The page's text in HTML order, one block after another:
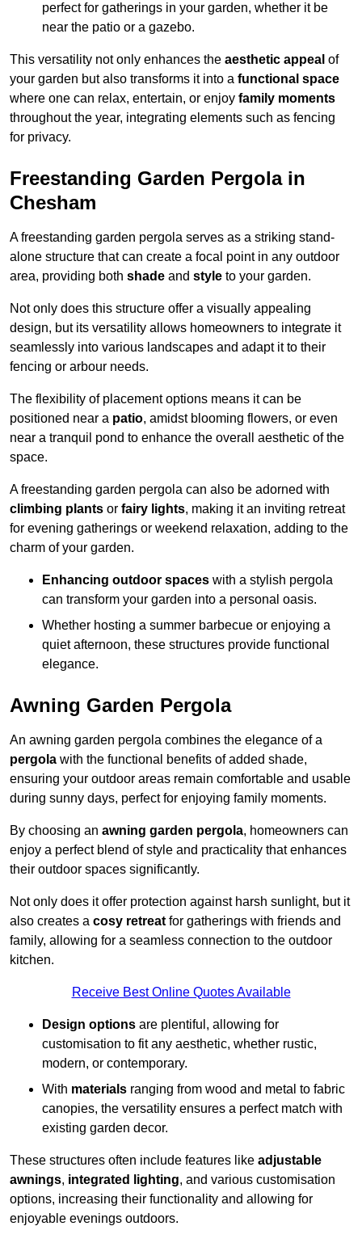
perfect for gatherings in your garden, whether it be
near the patio or a gazebo.
This versatility not only enhances the aesthetic appeal of
your garden but also transforms it into a functional space
where one can relax, entertain, or enjoy family moments
throughout the year, integrating elements such as fencing
for privacy.
Freestanding Garden Pergola in
Chesham
A freestanding garden pergola serves as a striking stand-
alone structure that can create a focal point in any outdoor
area, providing both shade and style to your garden.
Not only does this structure offer a visually appealing
design, but its versatility allows homeowners to integrate it
seamlessly into various landscapes and adapt it to their
fencing or arbour needs.
The flexibility of placement options means it can be
positioned near a patio, amidst blooming flowers, or even
near a tranquil pond to enhance the overall aesthetic of the
space.
A freestanding garden pergola can also be adorned with
climbing plants or fairy lights, making it an inviting retreat
for evening gatherings or weekend relaxation, adding to the
charm of your garden.
Enhancing outdoor spaces with a stylish pergola
can transform your garden into a personal oasis.
Whether hosting a summer barbecue or enjoying a
quiet afternoon, these structures provide functional
elegance.
Awning Garden Pergola
An awning garden pergola combines the elegance of a
pergola with the functional benefits of added shade,
ensuring your outdoor areas remain comfortable and usable
during sunny days, perfect for enjoying family moments.
By choosing an awning garden pergola, homeowners can
enjoy a perfect blend of style and practicality that enhances
their outdoor spaces significantly.
Not only does it offer protection against harsh sunlight, but it
also creates a cosy retreat for gatherings with friends and
family, allowing for a seamless connection to the outdoor
kitchen.
Receive Best Online Quotes Available
Design options are plentiful, allowing for
customisation to fit any aesthetic, whether rustic,
modern, or contemporary.
With materials ranging from wood and metal to fabric
canopies, the versatility ensures a perfect match with
existing garden decor.
These structures often include features like adjustable
awnings, integrated lighting, and various customisation
options, increasing their functionality and allowing for
enjoyable evenings outdoors.